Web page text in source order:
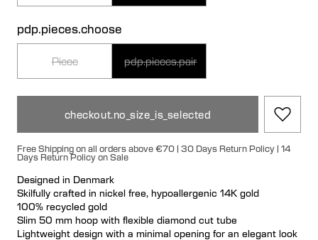
pdp.pieces.choose
Piece pdp.pieces.pair
checkout.no_size_is_selected
Free Shipping on all orders above €70 | 30 Days Return Policy | 14
Days Return Policy on Sale
Designed in Denmark
Skilfully crafted in nickel free, hypoallergenic 14K gold
100% recycled gold
Slim 50 mm hoop with flexible diamond cut tube
Lightweight design with a minimal opening for an elegant look